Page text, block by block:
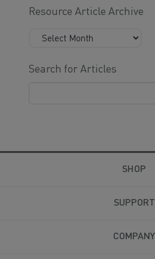
Resource Article Archive
Search for Articles
SHOP
SUPPORT
COMPANY